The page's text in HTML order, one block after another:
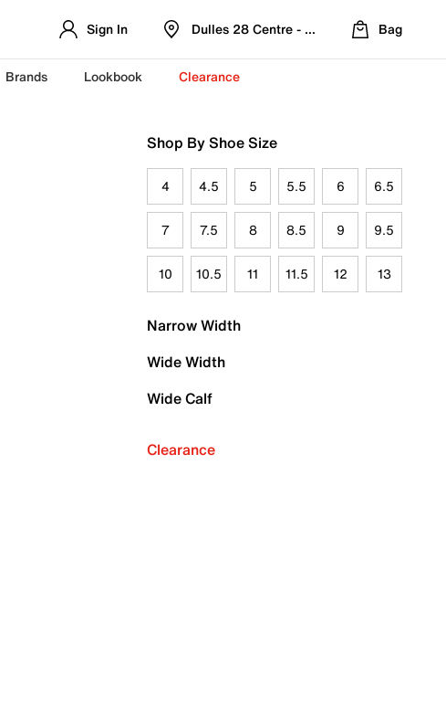
Sign In Dulles 28 Centre - Refreshed Location
Bag
Brands Lookbook Clearance
Shop By Shoe Size
4 4.5 5 5.5 6 6.5
7 7.5 8 8.5 9 9.5
10 10.5 11 11.5 12 13
Narrow Width
Wide Width
Wide Calf
Clearance